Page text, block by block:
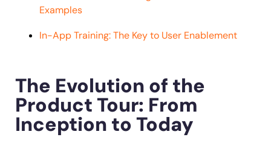
Examples
In-App Training: The Key to User Enablement
The Evolution of the
Product Tour: From
Inception to Today